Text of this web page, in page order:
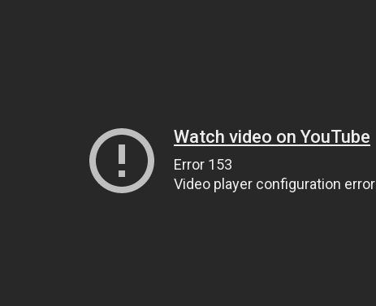
Watch video on YouTube
Error 153
Video player configuration error